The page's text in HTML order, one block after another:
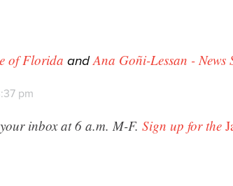
of Florida andAna Goñi-Lessan -
pm
inbox at 6 a.m. M-F. Sign up for the